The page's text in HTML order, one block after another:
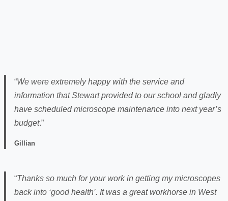
“We were extremely happy with the service and
information that Stewart provided to our school and gladly
have scheduled microscope maintenance into next year’s
budget.”
Gillian
“Thanks so much for your work in getting my microscopes
back into ‘good health’. It was a great workhorse in West